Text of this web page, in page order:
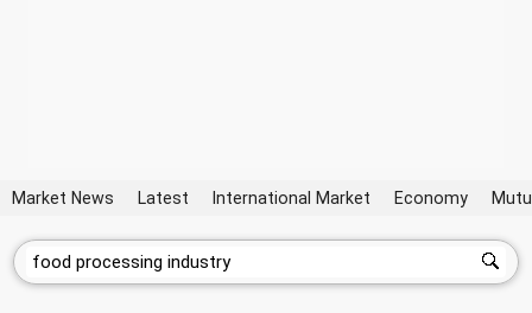
Market News Latest International Market Economy